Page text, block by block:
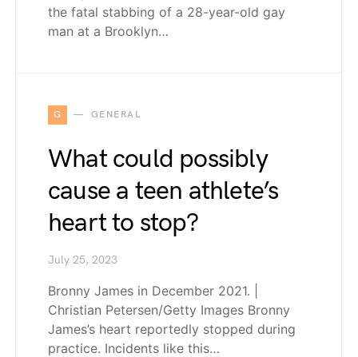
the fatal stabbing of a 28-year-old gay
man at a Brooklyn…
G GENERAL
What could possibly
cause a teen athlete’s
heart to stop?
July 25, 2023
Bronny James in December 2021. |
Christian Petersen/Getty Images Bronny
James’s heart reportedly stopped during
practice. Incidents like this…